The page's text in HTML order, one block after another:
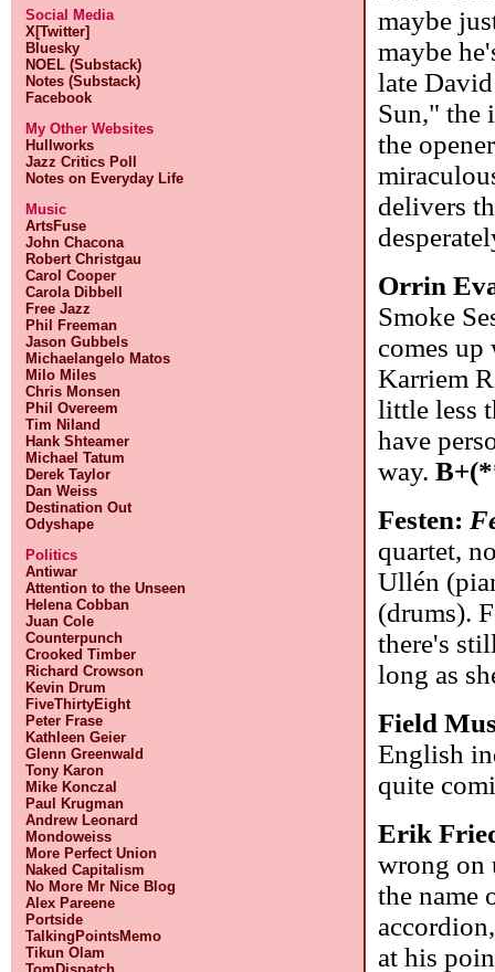
Social Media
X[Twitter]
Bluesky
NOEL (Substack)
Notes (Substack)
Facebook
My Other Websites
Hullworks
Jazz Critics Poll
Notes on Everyday Life
Music
ArtsFuse
John Chacona
Robert Christgau
Carol Cooper
Carola Dibbell
Free Jazz
Phil Freeman
Jason Gubbels
Michaelangelo Matos
Milo Miles
Chris Monsen
Phil Overeem
Tim Niland
Hank Shteamer
Michael Tatum
Derek Taylor
Dan Weiss
Destination Out
Odyshape
Politics
Antiwar
Attention to the Unseen
Helena Cobban
Juan Cole
Counterpunch
Crooked Timber
Richard Crowson
Kevin Drum
FiveThirtyEight
Peter Frase
Kathleen Geier
Glenn Greenwald
Tony Karon
Mike Konczal
Paul Krugman
Andrew Leonard
Mondoweiss
More Perfect Union
Naked Capitalism
No More Mr Nice Blog
Alex Pareene
Portside
TalkingPointsMemo
Tikun Olam
maybe
maybe
late
Sun," the
the
delivers
Orrin
Smoke
comes
Karriem
little less
have
way.
Festen:
quartet,
Ullén
(drums).
there's
long as
Field
English
quite
Erik
wrong on
the name
at his